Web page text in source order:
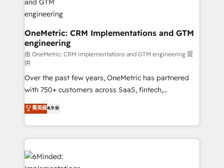
that simplify complexity, boost performance, and
turn innovation into real impact. 🌍 Highlights •
HubSpot Partner since 2012 • 2022 EMEA Impact
Award: Best Integration • 150+ successful HubSpot
projects • Clients in 30+ industries • Proprietary
technology for integrations • Multilingual team:
English, Spanish, Portuguese & Italian 👉 Grow
smarter with AI and HubSpot.
OneMetric: CRM Implementations and GTM
engineering
由 OneMetric: CRM Implementations and GTM engineering 提
供
Over the past few years, OneMetric has partnered
with 750+ customers across SaaS, fintech,
healthcare, real estate, and other industries. With
150+ HubSpot-certified experts, we deliver scalable
solutions to complex GTM and RevOps challenges.
Our Expertise 🔹 Onboarding & Implementation:
Accredited HubSpot Partner, ensuring smooth setup
tailored to your GTM motion. 🔹 Migrations: Move
菁英級4.9